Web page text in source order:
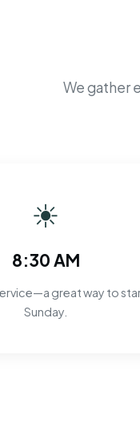
We gather
☀
8:30 AM
great way to
Sunday.